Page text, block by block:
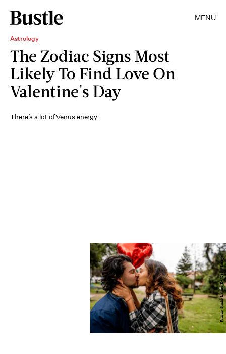
MENU
Astrology
The Zodiac Signs Most
Likely To Find Love On
Valentine's Day
There’s a lot of Venus energy.
Frazao Studio Latino/E+/Getty Images